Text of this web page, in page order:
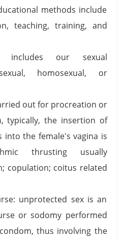
methods include
teaching, training, and
includes our sexual
homosexual, or
out for procreation or
typically, the insertion of
into the female's vagina is
thrusting usually
copulation; coitus related
unprotected sex is an
or sodomy performed
thus involving the